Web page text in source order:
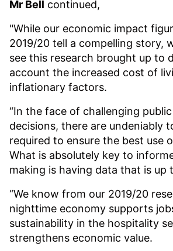
Mr Bell continued,
"While our economic impact
2019/20 tell a compelling story,
see this research brought up to
account the increased cost of
inflationary factors.
“In the face of challenging
decisions, there are undeniably
required to ensure the best use
What is absolutely key to
making is having data that is up
“We know from our 2019/20
nighttime economy supports
sustainability in the hospitality
strengthens economic value.